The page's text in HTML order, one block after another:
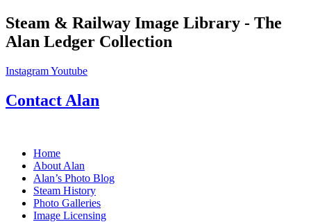
Skip
to
content
Steam & Railway Image Library - The
Alan Ledger Collection
InstagramYoutube
Contact Alan
Home
About Alan
Alan’s Photo Blog
Steam History
Photo Galleries
Image Licensing